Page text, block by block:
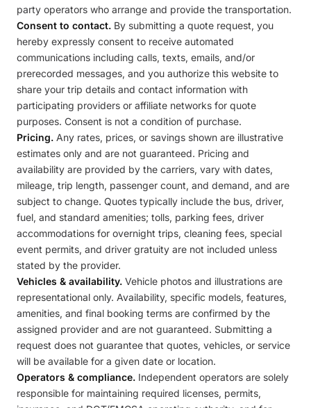
party operators who arrange and provide the transportation.
Consent to contact. By submitting a quote request, you
hereby expressly consent to receive automated
communications including calls, texts, emails, and/or
prerecorded messages, and you authorize this website to
share your trip details and contact information with
participating providers or affiliate networks for quote
purposes. Consent is not a condition of purchase.
Pricing. Any rates, prices, or savings shown are illustrative
estimates only and are not guaranteed. Pricing and
availability are provided by the carriers, vary with dates,
mileage, trip length, passenger count, and demand, and are
subject to change. Quotes typically include the bus, driver,
fuel, and standard amenities; tolls, parking fees, driver
accommodations for overnight trips, cleaning fees, special
event permits, and driver gratuity are not included unless
stated by the provider.
Vehicles & availability. Vehicle photos and illustrations are
representational only. Availability, specific models, features,
amenities, and final booking terms are confirmed by the
assigned provider and are not guaranteed. Submitting a
request does not guarantee that quotes, vehicles, or service
will be available for a given date or location.
Operators & compliance. Independent operators are solely
responsible for maintaining required licenses, permits,